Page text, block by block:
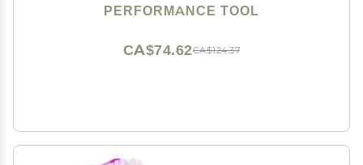
PERFORMANCE TOOL
CA$124.37
CA$74.62